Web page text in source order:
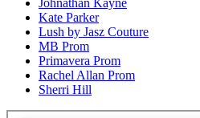
Kate Parker
Lush by Jasz Couture
MB Prom
Primavera Prom
Rachel Allan Prom
Sherri Hill